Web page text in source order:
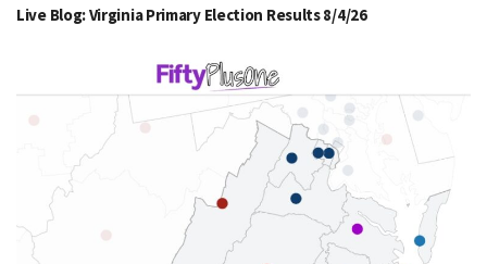
Live Blog: Virginia Primary Election Results 8/4/26